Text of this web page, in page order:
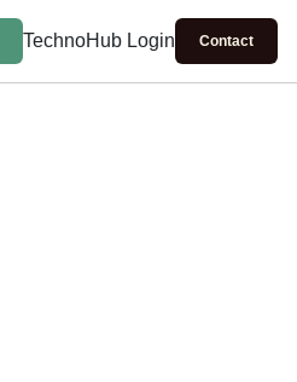
TechnoHub Login Contact